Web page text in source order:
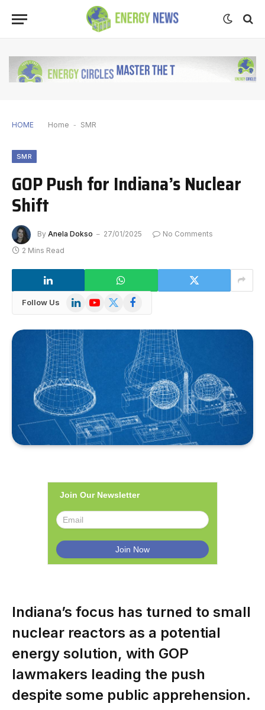
HOME Home - SMR
SMR
GOP Push for Indiana’s Nuclear
Shift
By Anela Dokso 27/01/2025
No Comments
2 Mins Read
Follow Us LinkedInYouTube
X
Facebook
Join Our Newsletter
Indiana’s focus has turned to small
nuclear reactors as a potential
energy solution, with GOP
lawmakers leading the push
despite some public apprehension.